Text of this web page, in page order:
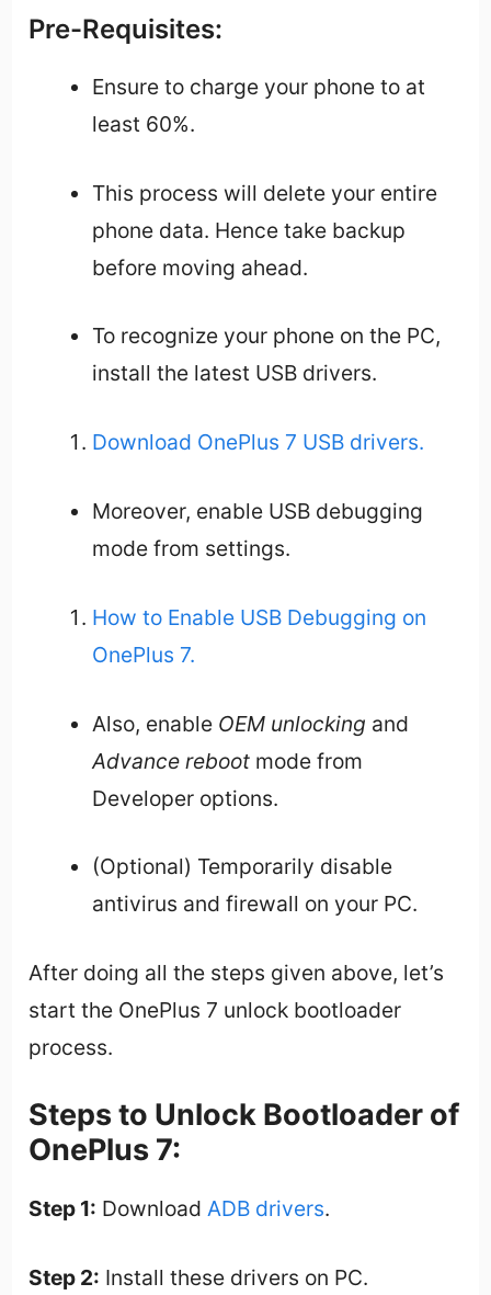
Pre-Requisites:
Ensure to charge your phone to at
least 60%.
This process will delete your entire
phone data. Hence take backup
before moving ahead.
To recognize your phone on the PC,
install the latest USB drivers.
Download OnePlus 7 USB drivers.
Moreover, enable USB debugging
mode from settings.
How to Enable USB Debugging on
OnePlus 7.
Also, enable OEM unlocking and
Advance rebootmode from
Developer options.
(Optional) Temporarily disable
antivirus and firewall on your PC.
After doing all the steps given above, let’s
start the OnePlus 7 unlock bootloader
process.
Steps to Unlock Bootloader of
OnePlus 7:
Step 1: DownloadADB drivers.
Step 2: Install these drivers on PC.